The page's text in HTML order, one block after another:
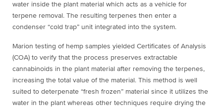
water inside the plant material which acts as a vehicle for
terpene removal. The resulting terpenes then enter a
condenser “cold trap” unit integrated into the system.
Marion testing of hemp samples yielded Certificates of Analysis
(COA) to verify that the process preserves extractable
cannabinoids in the plant material after removing the terpenes,
increasing the total value of the material. This method is well
suited to deterpenate “fresh frozen” material since it utilizes the
water in the plant whereas other techniques require drying the